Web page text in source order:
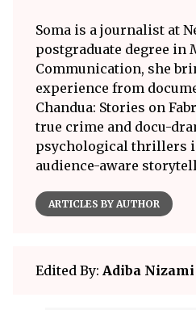
Soma is a journalist at
postgraduate degree in
Communication, she
experience from
Chandua: Stories on
true crime and docu-
psychological thrillers
audience-aware
ARTICLES BY AUTHOR
Edited By: Adiba Nizami